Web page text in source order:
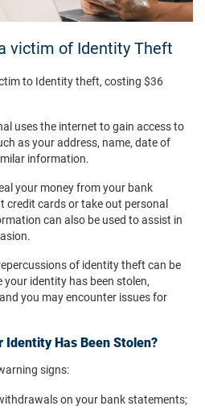
victim of Identity Theft
to Identity theft, costing $36
uses the internet to gain access to
as your address, name, date of
information.
your money from your bank
cards or take out personal
can also be used to assist in
of identity theft can be
identity has been stolen,
you may encounter issues for
Identity Has Been Stolen?
signs:
on your bank statements;